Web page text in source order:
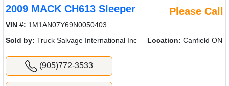
2009 MACK CH613 Sleeper Please Call
VIN #: 1M1AN07Y69N0050403
Sold by: Truck Salvage International Inc Location: Canfield ON
(905)772-3533